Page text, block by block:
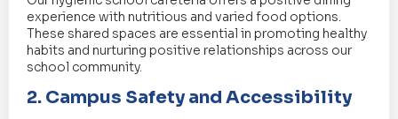
experience with nutritious and varied food options.
These shared spaces are essential in promoting healthy
habits and nurturing positive relationships across our
school community.
2. Campus Safety and Accessibility